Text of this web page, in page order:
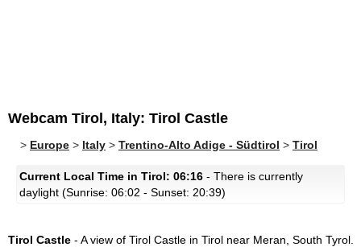
Webcam Tirol, Italy: Tirol Castle
> Europe > Italy > Trentino-Alto Adige - Südtirol > Tirol
Current Local Time in Tirol: 06:16 - There is currently
daylight (Sunrise: 06:02 - Sunset: 20:39)
Tirol Castle- A view of Tirol Castle in Tirol near Meran, South Tyrol.